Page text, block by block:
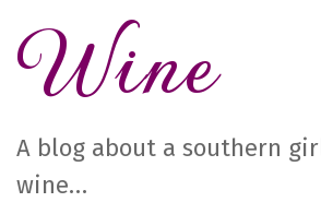
Wine
A blog about a southern
wine…